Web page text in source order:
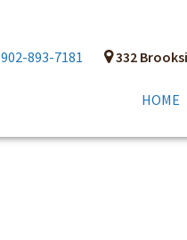
HOME
902-893-7181 332